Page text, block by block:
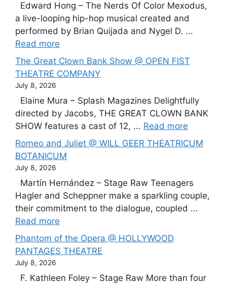
Edward Hong – The Nerds Of Color Mexodus,
a live-looping hip-hop musical created and
performed by Brian Quijada and Nygel D. ...
Read more
The Great Clown Bank Show @ OPEN FIST
THEATRE COMPANY
July 8, 2026
Elaine Mura – Splash Magazines Delightfully
directed by Jacobs, THE GREAT CLOWN BANK
SHOW features a cast of 12, ... Read more
Romeo and Juliet @ WILL GEER THEATRICUM
BOTANICUM
July 8, 2026
Martín Hernández – Stage Raw Teenagers
Hagler and Scheppner make a sparkling couple,
their commitment to the dialogue, coupled ...
Read more
Phantom of the Opera @ HOLLYWOOD
PANTAGES THEATRE
July 8, 2026
F. Kathleen Foley – Stage Raw More than four